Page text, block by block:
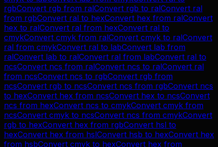
rgbConvert rgb from ralConvert rgb to ralConvert ral
from rgbConvert ral to hexConvert hex from ralConvert
hex to ralConvert ral from hexConvert ral to
cmykConvert cmyk from ralConvert cmyk to ralConvert
ral from cmykConvert ral to labConvert lab from
ralConvert lab to ralConvert ral from labConvert ral to
ncsConvert ncs from ralConvert ncs to ralConvert ral
from ncsConvert ncs to rgbConvert rgb from
ncsConvert rgb to ncsConvert ncs from rgbConvert ncs
to hexConvert hex from ncsConvert hex to ncsConvert
ncs from hexConvert ncs to cmykConvert cmyk from
ncsConvert cmyk to ncsConvert ncs from cmykConvert
rgb to hexConvert hex from rgbConvert hsl to
hexConvert hex from hslConvert hsb to hexConvert hex
from hsbConvert cmyk to hexConvert hex from